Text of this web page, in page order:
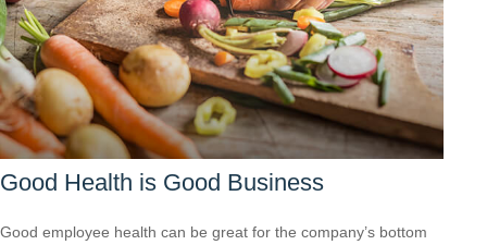
Good Health is Good Business
Good employee health can be great for the company’s bottom